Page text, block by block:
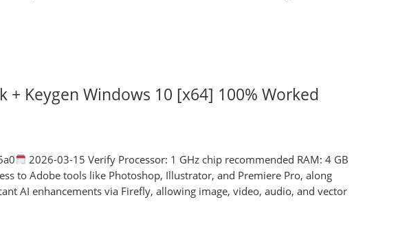
+ Keygen Windows 10 [x64] 100% Worked
2026-03-15 Verify Processor: 1 GHz chip recommended RAM: 4 GB
to Adobe tools like Photoshop, Illustrator, and Premiere Pro, along
AI enhancements via Firefly, allowing image, video, audio, and vector